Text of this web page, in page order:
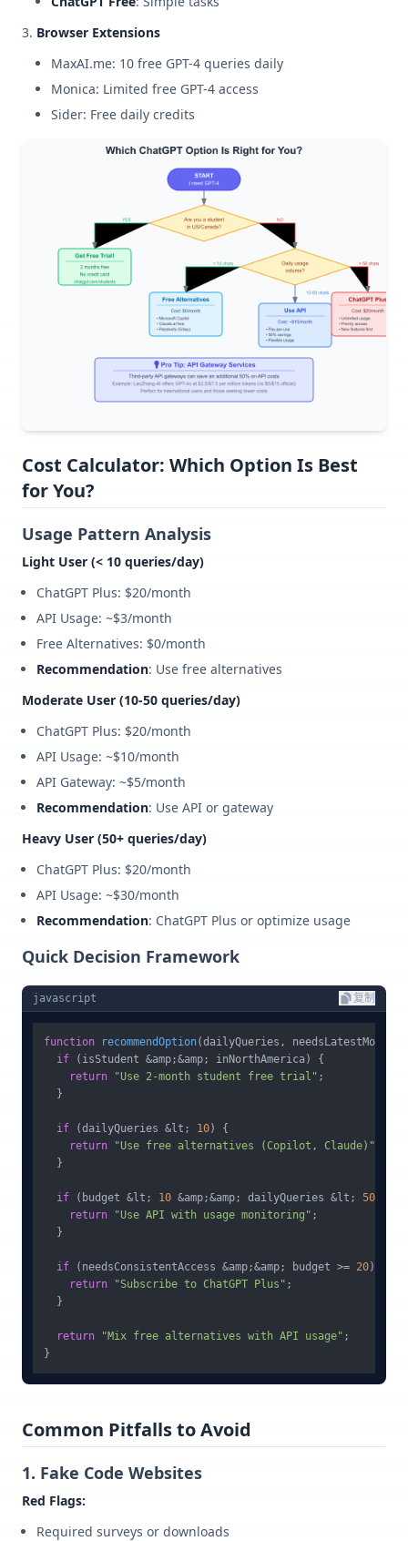
Browser Extensions
MaxAI.me: 10 free GPT-4 queries daily
Monica: Limited free GPT-4 access
Sider: Free daily credits
Cost Calculator: Which Option Is Best
for You?
Usage Pattern Analysis
Light User (< 10 queries/day)
ChatGPT Plus: $20/month
API Usage: ~$3/month
Free Alternatives: $0/month
Recommendation: Use free alternatives
Moderate User (10-50 queries/day)
ChatGPT Plus: $20/month
API Usage: ~$10/month
API Gateway: ~$5/month
Recommendation: Use API or gateway
Heavy User (50+ queries/day)
ChatGPT Plus: $20/month
API Usage: ~$30/month
Recommendation: ChatGPT Plus or optimize usage
Quick Decision Framework
javascript 复制
function recommendOption(dailyQueries, needsLatestModel,
if (isStudent &amp;&amp; inNorthAmerica) {
return
"Use 2-month student free trial" ;
  }
if (dailyQueries &lt; 10) {
return
"Use free alternatives (Copilot, Claude)"
  }
if (budget &lt; 10 &amp;&amp; dailyQueries &lt; 50
return
"Use API with usage monitoring" ;
  }
if (needsConsistentAccess &amp;&amp; budget >= 20) {
return
"Subscribe to ChatGPT Plus" ;
  }
return "Mix free alternatives with API usage" ;
Common Pitfalls to Avoid
1. Fake Code Websites
Red Flags:
Required surveys or downloads